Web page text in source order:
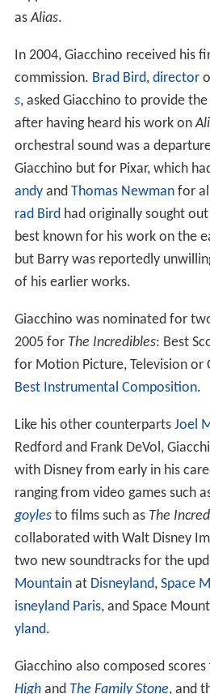
asAlias.
In 2004, Giacchino received his
commission. Brad Bird, director
s, asked Giacchino to provide
after having heard his work on
orchestral sound was a
Giacchino but for Pixar, which
andy and Thomas Newmanfor
rad Birdhad originally sought out
best known for his work on the
but Barry was reportedly
of his earlier works.
Giacchino was nominated for
2005 for The Incredibles: Best
for Motion Picture, Television or
Best Instrumental Composition.
Like his other counterparts Joel
Redford and Frank DeVol,
with Disney from early in his
ranging from video games such
goylesto films such as The
collaborated with Walt Disney
two new soundtracks for the
Mountainat Disneyland, Space
isneyland Paris, and Space
yland.
Giacchino also composed